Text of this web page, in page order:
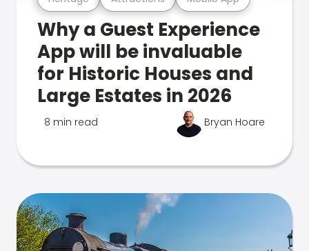
Why a Guest Experience
App will be invaluable
for Historic Houses and
Large Estates in 2026
8 min read Bryan Hoare